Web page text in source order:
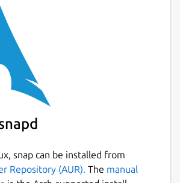
snap can be installed from
Repository (AUR). The manual